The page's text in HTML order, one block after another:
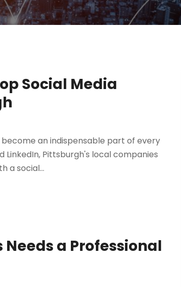
Social Media
an indispensable part of every
Pittsburgh's local companies
a social...
a Professional